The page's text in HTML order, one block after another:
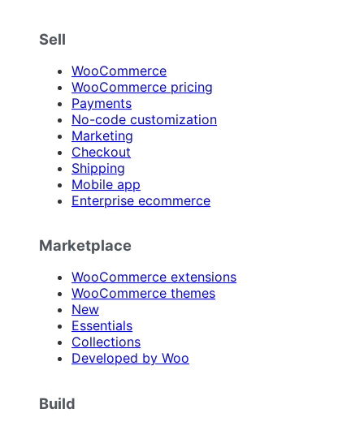
Sell
WooCommerce
WooCommerce pricing
Payments
No-code customization
Marketing
Checkout
Shipping
Mobile app
Enterprise ecommerce
Marketplace
WooCommerce extensions
WooCommerce themes
New
Essentials
Collections
Developed by Woo
Build